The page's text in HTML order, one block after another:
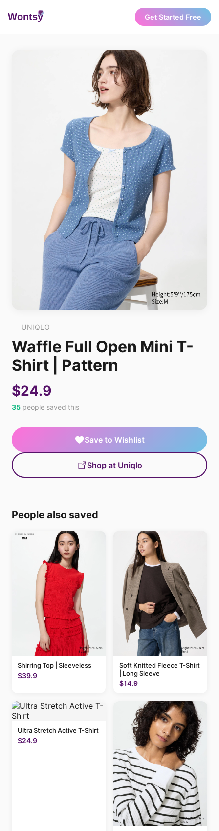
Wontsy Get Started Free
UNIQLO
Waffle Full Open Mini T-
Shirt | Pattern
$24.9
35 people saved this
Save to Wishlist
Shop at Uniqlo
People also saved
Shirring Top | Sleeveless
$39.9
Soft Knitted Fleece T-Shirt
| Long Sleeve
$14.9
Ultra Stretch Active T-Shirt
$24.9